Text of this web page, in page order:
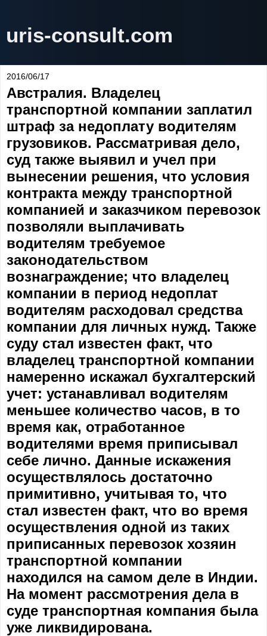
uris-consult.com
2016/06/17
Австралия. Владелец
транспортной компании заплатил
штраф за недоплату водителям
грузовиков. Рассматривая дело,
суд также выявил и учел при
вынесении решения, что условия
контракта между транспортной
компанией и заказчиком перевозок
позволяли выплачивать
водителям требуемое
законодательством
вознаграждение; что владелец
компании в период недоплат
водителям расходовал средства
компании для личных нужд. Также
суду стал известен факт, что
владелец транспортной компании
намеренно искажал бухгалтерский
учет: устанавливал водителям
меньшее количество часов, в то
время как, отработанное
водителями время приписывал
себе лично. Данные искажения
осуществлялось достаточно
примитивно, учитывая то, что
стал известен факт, что во время
осуществления одной из таких
приписанных перевозок хозяин
транспортной компании
находился на самом деле в Индии.
На момент рассмотрения дела в
суде транспортная компания была
уже ликвидирована.